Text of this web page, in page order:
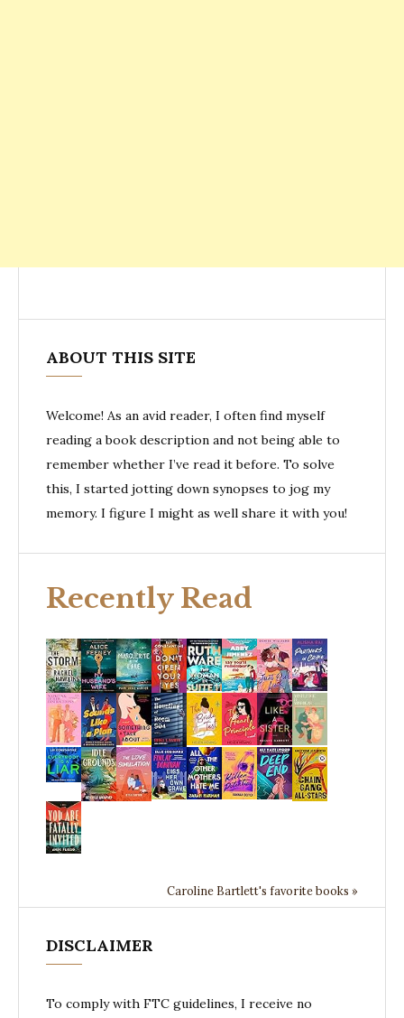
ABOUT THIS SITE
Welcome! As an avid reader, I often find myself
reading a book description and not being able to
remember whether I’ve read it before. To solve
this, I started jotting down synopses to jog my
memory. I figure I might as well share it with you!
Recently Read
Caroline Bartlett's favorite books »
DISCLAIMER
To comply with FTC guidelines, I receive no